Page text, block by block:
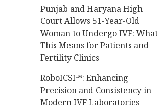
Punjab and Haryana High
Court Allows 51-Year-Old
Woman to Undergo IVF: What
This Means for Patients and
Fertility Clinics
RoboICSI™: Enhancing
Precision and Consistency in
Modern IVF Laboratories